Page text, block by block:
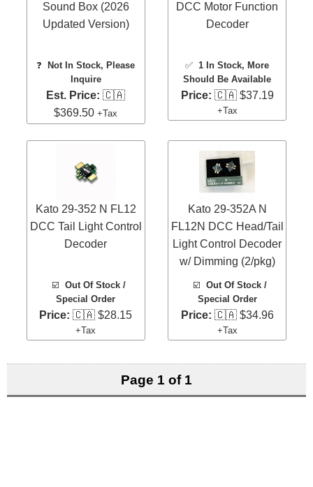
Sound Box (2026
Updated Version)
❓
Not In Stock, Please
Inquire
Est. Price: 🇨🇦
$369.50+Tax
DCC Motor Function
Decoder
✅1 In Stock, More
Should Be Available
Price: 🇨🇦 $37.19
+Tax
Kato 29-352 N FL12
DCC Tail Light Control
Decoder
☑️ Out Of Stock /
Special Order
Price: 🇨🇦 $28.15
+Tax
Kato 29-352A N
FL12N DCC Head/Tail
Light Control Decoder
w/ Dimming (2/pkg)
☑️Out Of Stock /
Special Order
Price: 🇨🇦 $34.96
+Tax
Page 1 of 1